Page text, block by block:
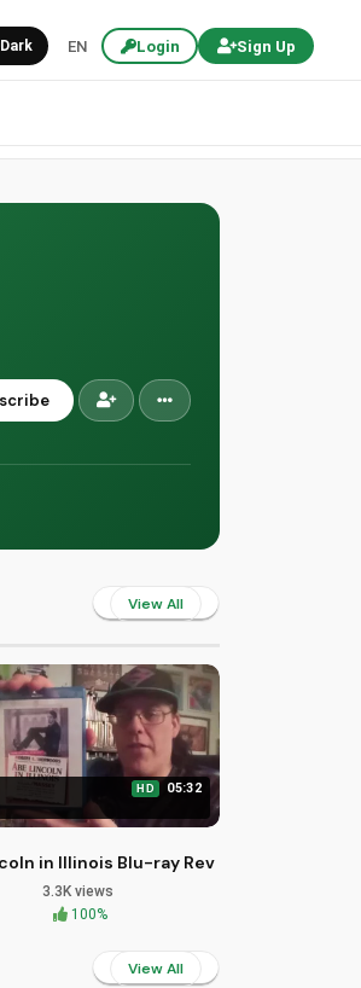
Dark EN Login Sign Up
View All
Sermon
HD 05:32
in Illinois Blu-ray Review and First
3.3K views
100%
View All